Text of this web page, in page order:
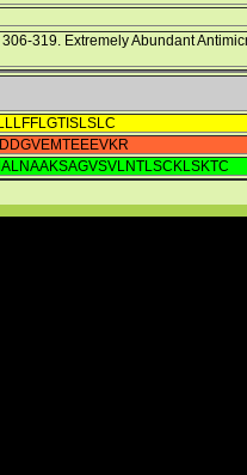
319. Extremely Abundant